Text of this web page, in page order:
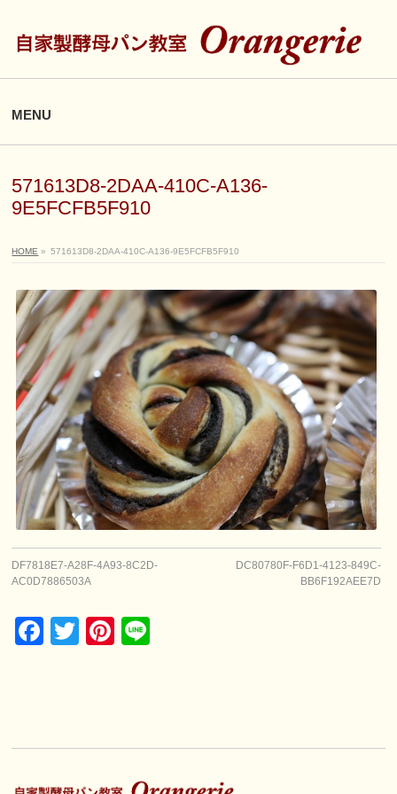
MENU
571613D8-2DAA-410C-A136-
9E5FCFB5F910
HOME » 571613D8-2DAA-410C-A136-9E5FCFB5F910
DF7818E7-A28F-4A93-8C2D-
AC0D7886503A
DC80780F-F6D1-4123-849C-
BB6F192AEE7D
Facebook
TwitterPinterest